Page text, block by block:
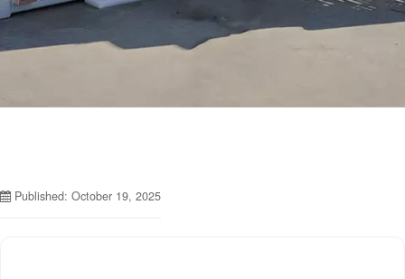
Published: October 19, 2025